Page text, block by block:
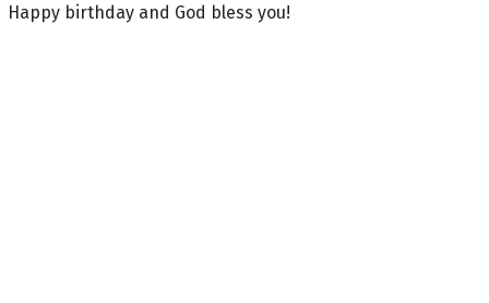
Happy birthday and God bless you!